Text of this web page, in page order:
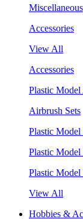
Miscellaneous
Accessories
View All
Accessories
Plastic Model
Airbrush Sets
Plastic Model
Plastic Model
Plastic Model
View All
Hobbies &